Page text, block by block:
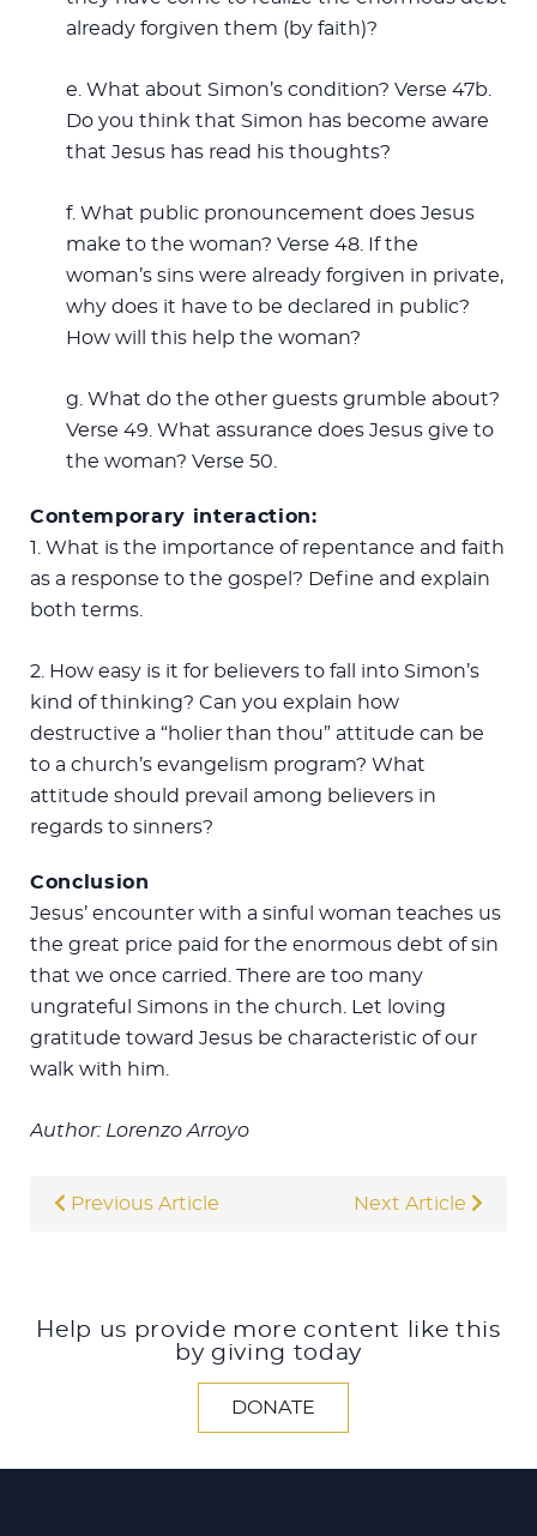
already forgiven them (by faith)?
e. What about Simon’s condition? Verse 47b.
Do you think that Simon has become aware
that Jesus has read his thoughts?
f. What public pronouncement does Jesus
make to the woman? Verse 48. If the
woman’s sins were already forgiven in private,
why does it have to be declared in public?
How will this help the woman?
g. What do the other guests grumble about?
Verse 49. What assurance does Jesus give to
the woman? Verse 50.
Contemporary interaction:
1. What is the importance of repentance and faith
as a response to the gospel? Define and explain
both terms.
2. How easy is it for believers to fall into Simon’s
kind of thinking? Can you explain how
destructive a “holier than thou” attitude can be
to a church’s evangelism program? What
attitude should prevail among believers in
regards to sinners?
Conclusion
Jesus’ encounter with a sinful woman teaches us
the great price paid for the enormous debt of sin
that we once carried. There are too many
ungrateful Simons in the church. Let loving
gratitude toward Jesus be characteristic of our
walk with him.
Author: Lorenzo Arroyo
Previous Article Next Article
Help us provide more content like this
by giving today
DONATE